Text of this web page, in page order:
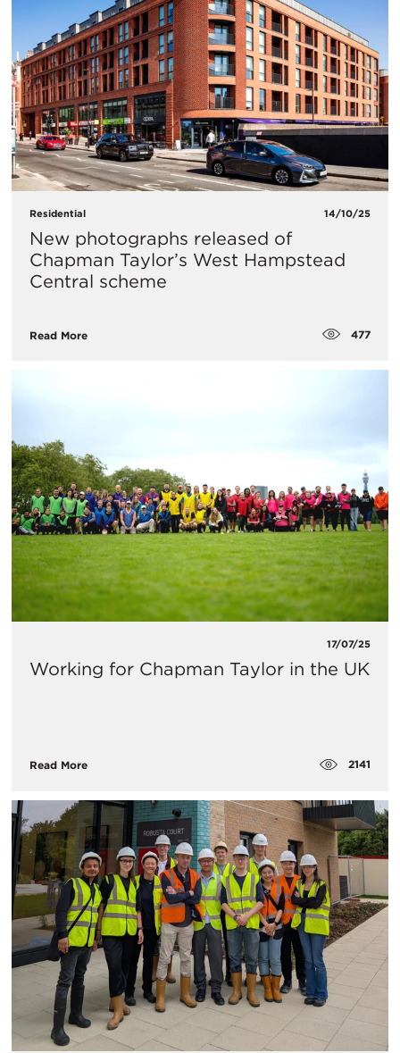
Residential 14/10/25
New photographs released of
Chapman Taylor’s West Hampstead
Central scheme
Read More 477
17/07/25
Working for Chapman Taylor in the UK
Read More 2141